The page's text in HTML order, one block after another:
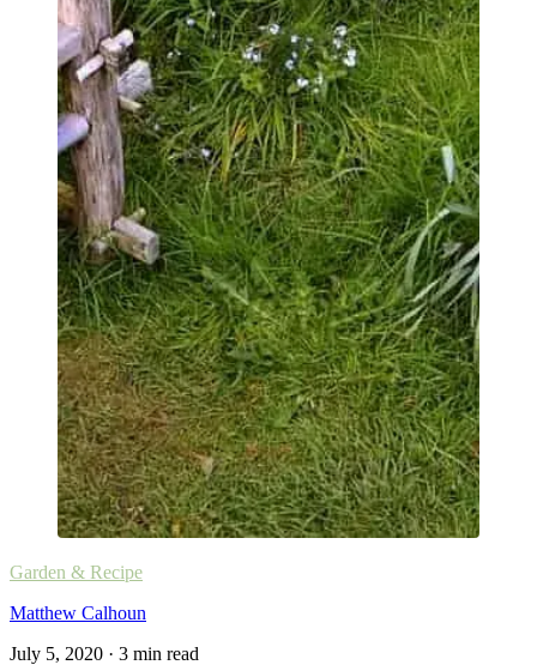
Garden & Recipe
Matthew Calhoun
July 5, 2020 · 3 min read